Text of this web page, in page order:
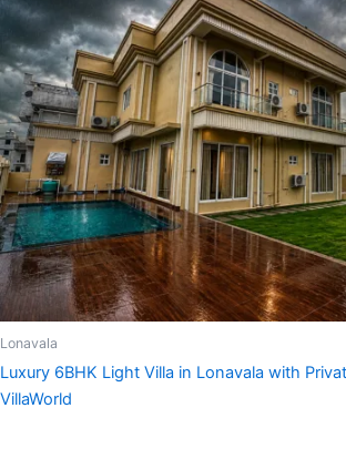
Lonavala
Luxury 6BHK Light Villa in Lonavala with
VillaWorld